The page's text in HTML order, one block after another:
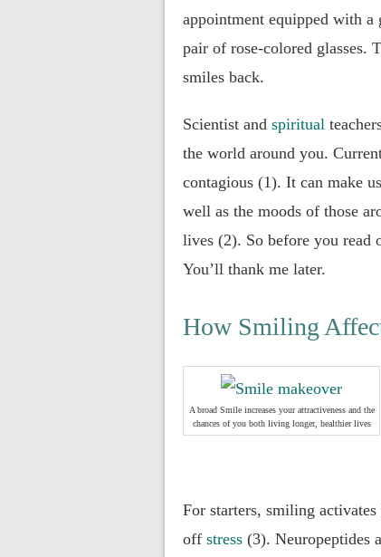
appointment equipped with
pair of rose-colored glasses.
smiles back.
Scientist and spiritual
the world around you.
contagious (1). It can make
well as the moods of those
lives (2). So before you read
You’ll thank me later.
How Smiling
A broad Smile increases your attractiveness and the
chances of you both living longer, healthier lives
For starters, smiling
off stress (3). Neuropeptides